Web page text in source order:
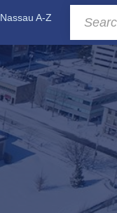
Nassau A-Z